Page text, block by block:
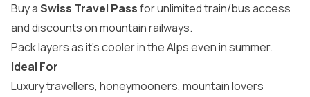
Buy aSwiss Travel Passfor unlimited train/bus access
and discounts on mountain railways.
Pack layers as it’s cooler in the Alps even in summer.
Ideal For
Luxury travellers, honeymooners, mountain lovers